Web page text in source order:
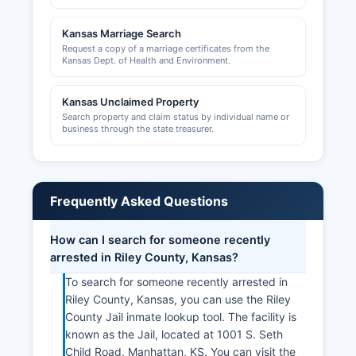
Manhattan administers its own permitting
system.
located at 501 Poyntz Avenue, Manhattan, KS
66502, website manhattankansas.org, provides
business resources, networking opportunities,
Kansas Marriage Search
Request a copy of a marriage certificates from the
Kansas Dept. of Health and Environment.
Kansas Unclaimed Property
Search property and claim status by individual name or
business through the state treasurer.
Frequently Asked Questions
How can I search for someone recently
arrested in Riley County, Kansas?
To search for someone recently arrested in
Riley County, Kansas, you can use the Riley
County Jail inmate lookup tool. The facility is
known as the Jail, located at 1001 S. Seth
Child Road, Manhattan, KS. You can visit the